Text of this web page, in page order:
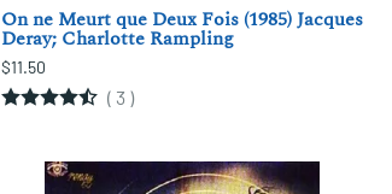
On ne Meurt que Deux Fois (1985) Jacques
Deray; Charlotte Rampling
$11.50
( 3 )